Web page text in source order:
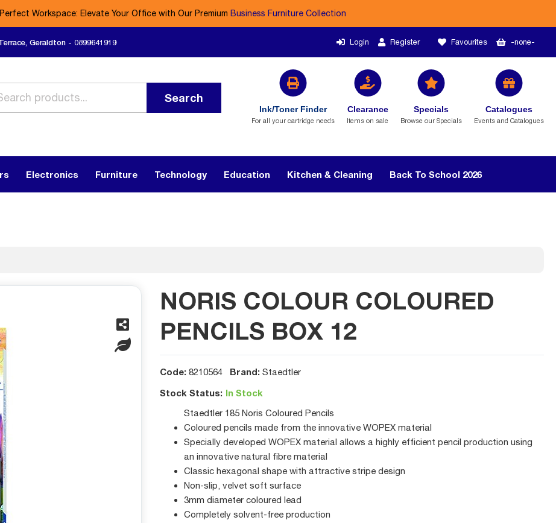
Workspace: Elevate Your Office with Our Premium Business Furniture Collection
Geraldton - 0899641919 Login Register Favourites -none-
Search
Ink/Toner Finder
For all your cartridge needs
Clearance
Items on sale
Specials
Browse our Specials
Catalogues
Events and Catalogues
Electronics Furniture Technology Education Kitchen & Cleaning Back To School 2026
NORIS COLOUR COLOURED
PENCILS BOX 12
Code: 8210564 Brand: Staedtler
Stock Status: In Stock
Staedtler 185 Noris Coloured Pencils
Coloured pencils made from the innovative WOPEX material
Specially developed WOPEX material allows a highly efficient pencil production using
an innovative natural fibre material
Classic hexagonal shape with attractive stripe design
Non-slip, velvet soft surface
3mm diameter coloured lead
Completely solvent-free production